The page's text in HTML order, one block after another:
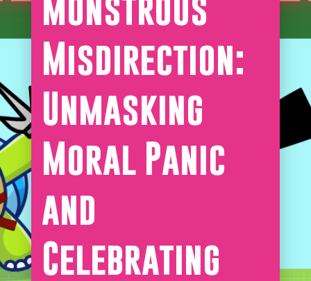
Misdirection:
Unmasking
Moral Panic
and
Celebrating